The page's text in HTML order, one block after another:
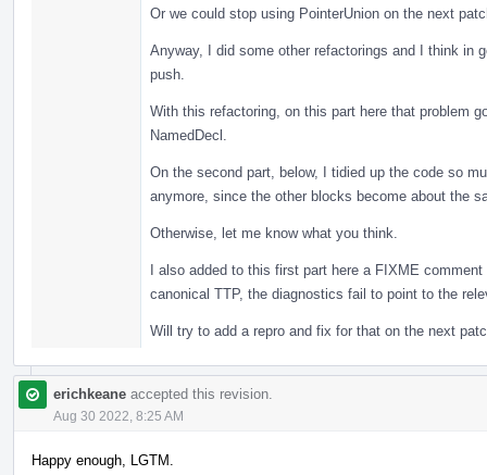
Or we could stop using PointerUnion on the next
Anyway, I did some other refactorings and I think in
push.
With this refactoring, on this part here that problem
NamedDecl.
On the second part, below, I tidied up the code so
anymore, since the other blocks become about the
Otherwise, let me know what you think.
I also added to this first part here a FIXME
canonical TTP, the diagnostics fail to point to the
Will try to add a repro and fix for that on the next
erichkeane accepted this revision.
Aug 30 2022, 8:25 AM
Happy enough, LGTM.